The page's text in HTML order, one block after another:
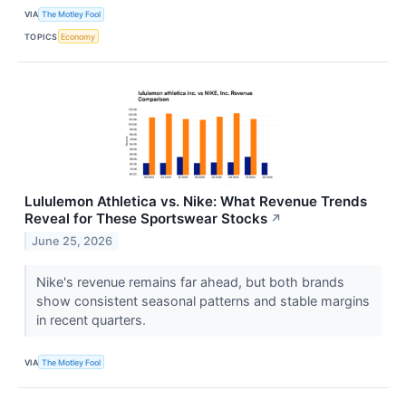
VIA The Motley Fool
TOPICS Economy
Lululemon Athletica vs. Nike: What Revenue Trends
Reveal for These Sportswear Stocks ↗
June 25, 2026
Nike's revenue remains far ahead, but both brands
show consistent seasonal patterns and stable margins
in recent quarters.
VIA The Motley Fool